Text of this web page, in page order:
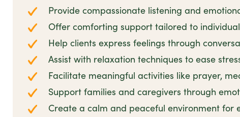
Provide compassionate listening and
Offer comforting support tailored to
Help clients express feelings through
Assist with relaxation techniques to ease
Facilitate meaningful activities like prayer,
Support families and caregivers through
Create a calm and peaceful environment for